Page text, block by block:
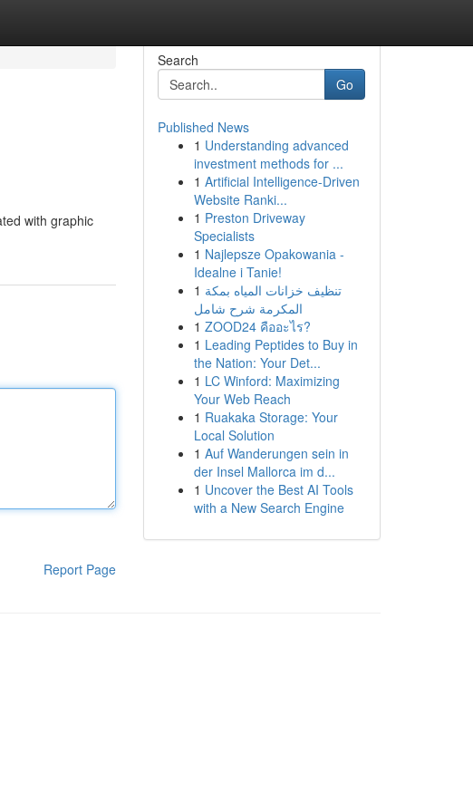
with graphic
Report Page
Search
Go
Published News
1 Understanding advanced
investment methods for ...
1 Artificial Intelligence-Driven
Website Ranki...
1 Preston Driveway
Specialists
1 Najlepsze Opakowania -
Idealne i Tanie!
1 تنظيف خزانات المياه بمكة
المكرمة شرح شامل
1 ZOOD24 คืออะไร?
1 Leading Peptides to Buy in
the Nation: Your Det...
1 LC Winford: Maximizing
Your Web Reach
1 Ruakaka Storage: Your
Local Solution
1 Auf Wanderungen sein in
der Insel Mallorca im d...
1 Uncover the Best AI Tools
with a New Search Engine